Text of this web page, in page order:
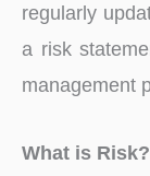
regularly
a risk
management
What is Risk?